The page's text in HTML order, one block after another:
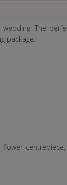
The
package.